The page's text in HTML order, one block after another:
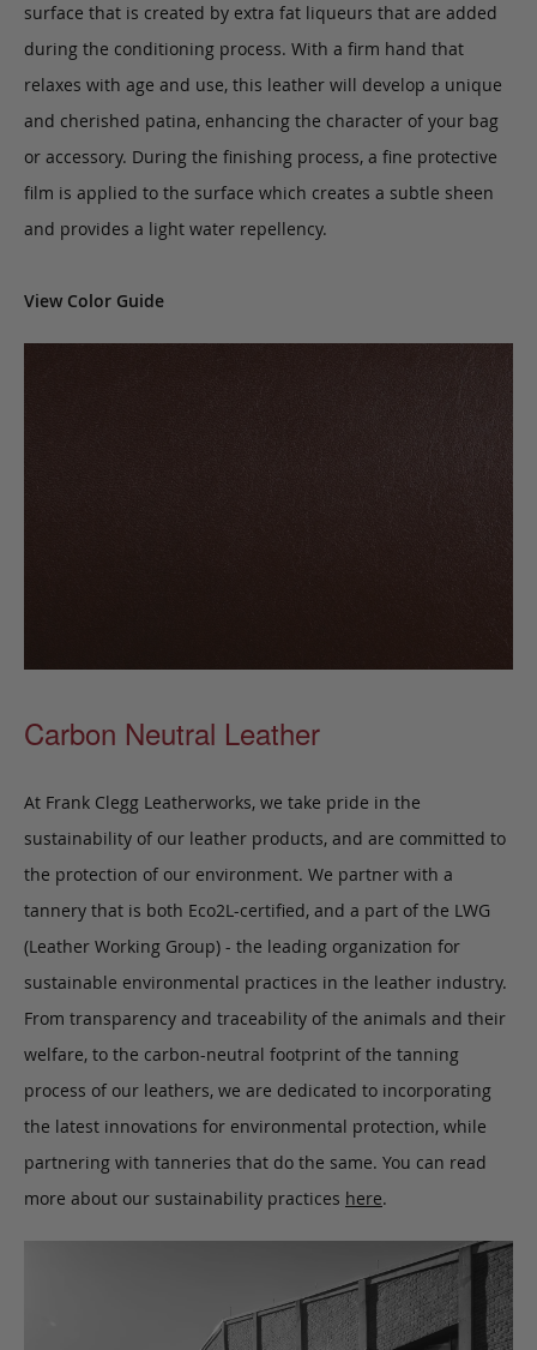
surface that is created by extra fat liqueurs that are added
during the conditioning process. With a firm hand that
relaxes with age and use, this leather will develop a unique
and cherished patina, enhancing the character of your bag
or accessory. During the finishing process, a fine protective
film is applied to the surface which creates a subtle sheen
and provides a light water repellency.
View Color Guide
Carbon Neutral Leather
At Frank Clegg Leatherworks, we take pride in the
sustainability of our leather products, and are committed to
the protection of our environment. We partner with a
tannery that is both Eco2L-certified, and a part of the LWG
(Leather Working Group) - the leading organization for
sustainable environmental practices in the leather industry.
From transparency and traceability of the animals and their
welfare, to the carbon-neutral footprint of the tanning
process of our leathers, we are dedicated to incorporating
the latest innovations for environmental protection, while
partnering with tanneries that do the same. You can read
more about our sustainability practices here.